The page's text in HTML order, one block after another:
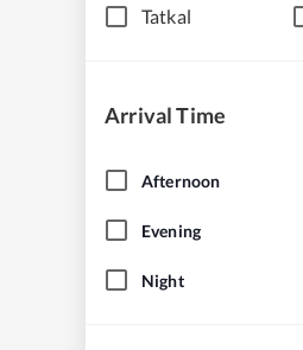
Tatkal
Arrival Time
Afternoon
Evening
Night